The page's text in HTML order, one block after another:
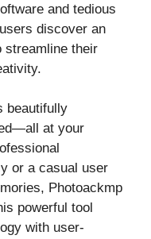
and tedious
discover an
streamline their
beautifully
at your
or a casual user
Photoackmp
powerful tool
with user-